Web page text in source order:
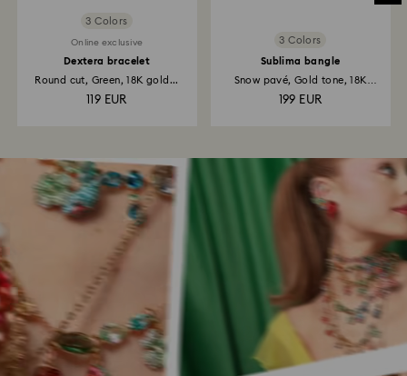
3 Colors
Online exclusive
Dextera bracelet
Round cut, Green, 18K gold...
119 EUR
3 Colors
Sublima bangle
Snow pavé, Gold tone, 18K
199 EUR